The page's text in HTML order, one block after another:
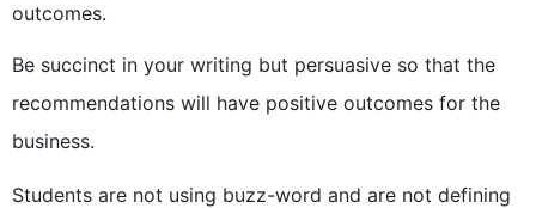
outcomes.
Be succinct in your writing but persuasive so that the
recommendations will have positive outcomes for the
business.
Students are not using buzz-word and are not defining